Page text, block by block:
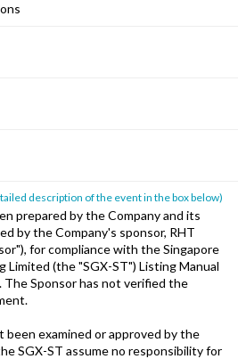
description of the event in the box below)
prepared by the Company and its
by the Company's sponsor, RHT
for compliance with the Singapore
Limited (the "SGX-ST") Listing Manual
The Sponsor has not verified the
been examined or approved by the
SGX-ST assume no responsibility for